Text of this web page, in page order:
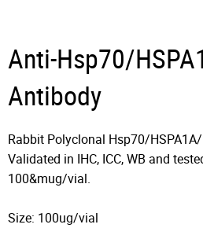
Anti-Hsp70/
Antibody
Rabbit Polyclonal Hsp70/
Validated in IHC, ICC, WB and
100&mug/vial.
Size: 100ug/vial